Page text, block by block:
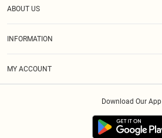
ABOUT US
INFORMATION
MY ACCOUNT
Download Our App